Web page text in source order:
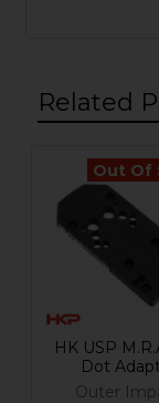
Related
Related
Products
Out Of
HK USP
Dot
Outer